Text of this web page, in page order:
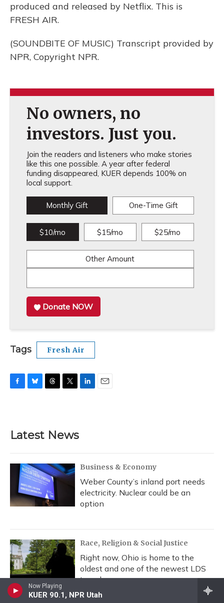
Now Playing
KUER 90.1, NPR Utah
produced and released by Netflix. This is
FRESH AIR.
(SOUNDBITE OF MUSIC) Transcript provided by
NPR, Copyright NPR.
No owners, no
investors. Just you.
Join the readers and listeners who make stories
like this one possible. A year after federal
funding disappeared, KUER depends 100% on
local support.
Monthly Gift One-Time Gift
$10/mo $15/mo $25/mo
Other Amount
Donate NOW
Tags Fresh Air
b
o
k
k
d
e
n
Latest News
Business & Economy
Weber County’s inland port needs
electricity. Nuclear could be an
option
Race, Religion & Social Justice
Right now, Ohio is home to the
oldest and one of the newest LDS
temples